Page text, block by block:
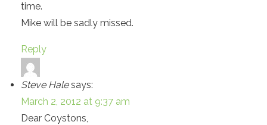
time.
Mike will be sadly missed.
Reply
Steve Hale says:
March 2, 2012 at 9:37 am
Dear Coystons,